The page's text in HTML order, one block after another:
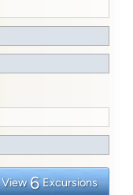
View 6 Excursions